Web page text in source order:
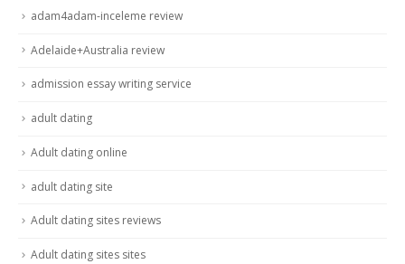
adam4adam-inceleme review
Adelaide+Australia review
admission essay writing service
adult dating
Adult dating online
adult dating site
Adult dating sites reviews
Adult dating sites sites